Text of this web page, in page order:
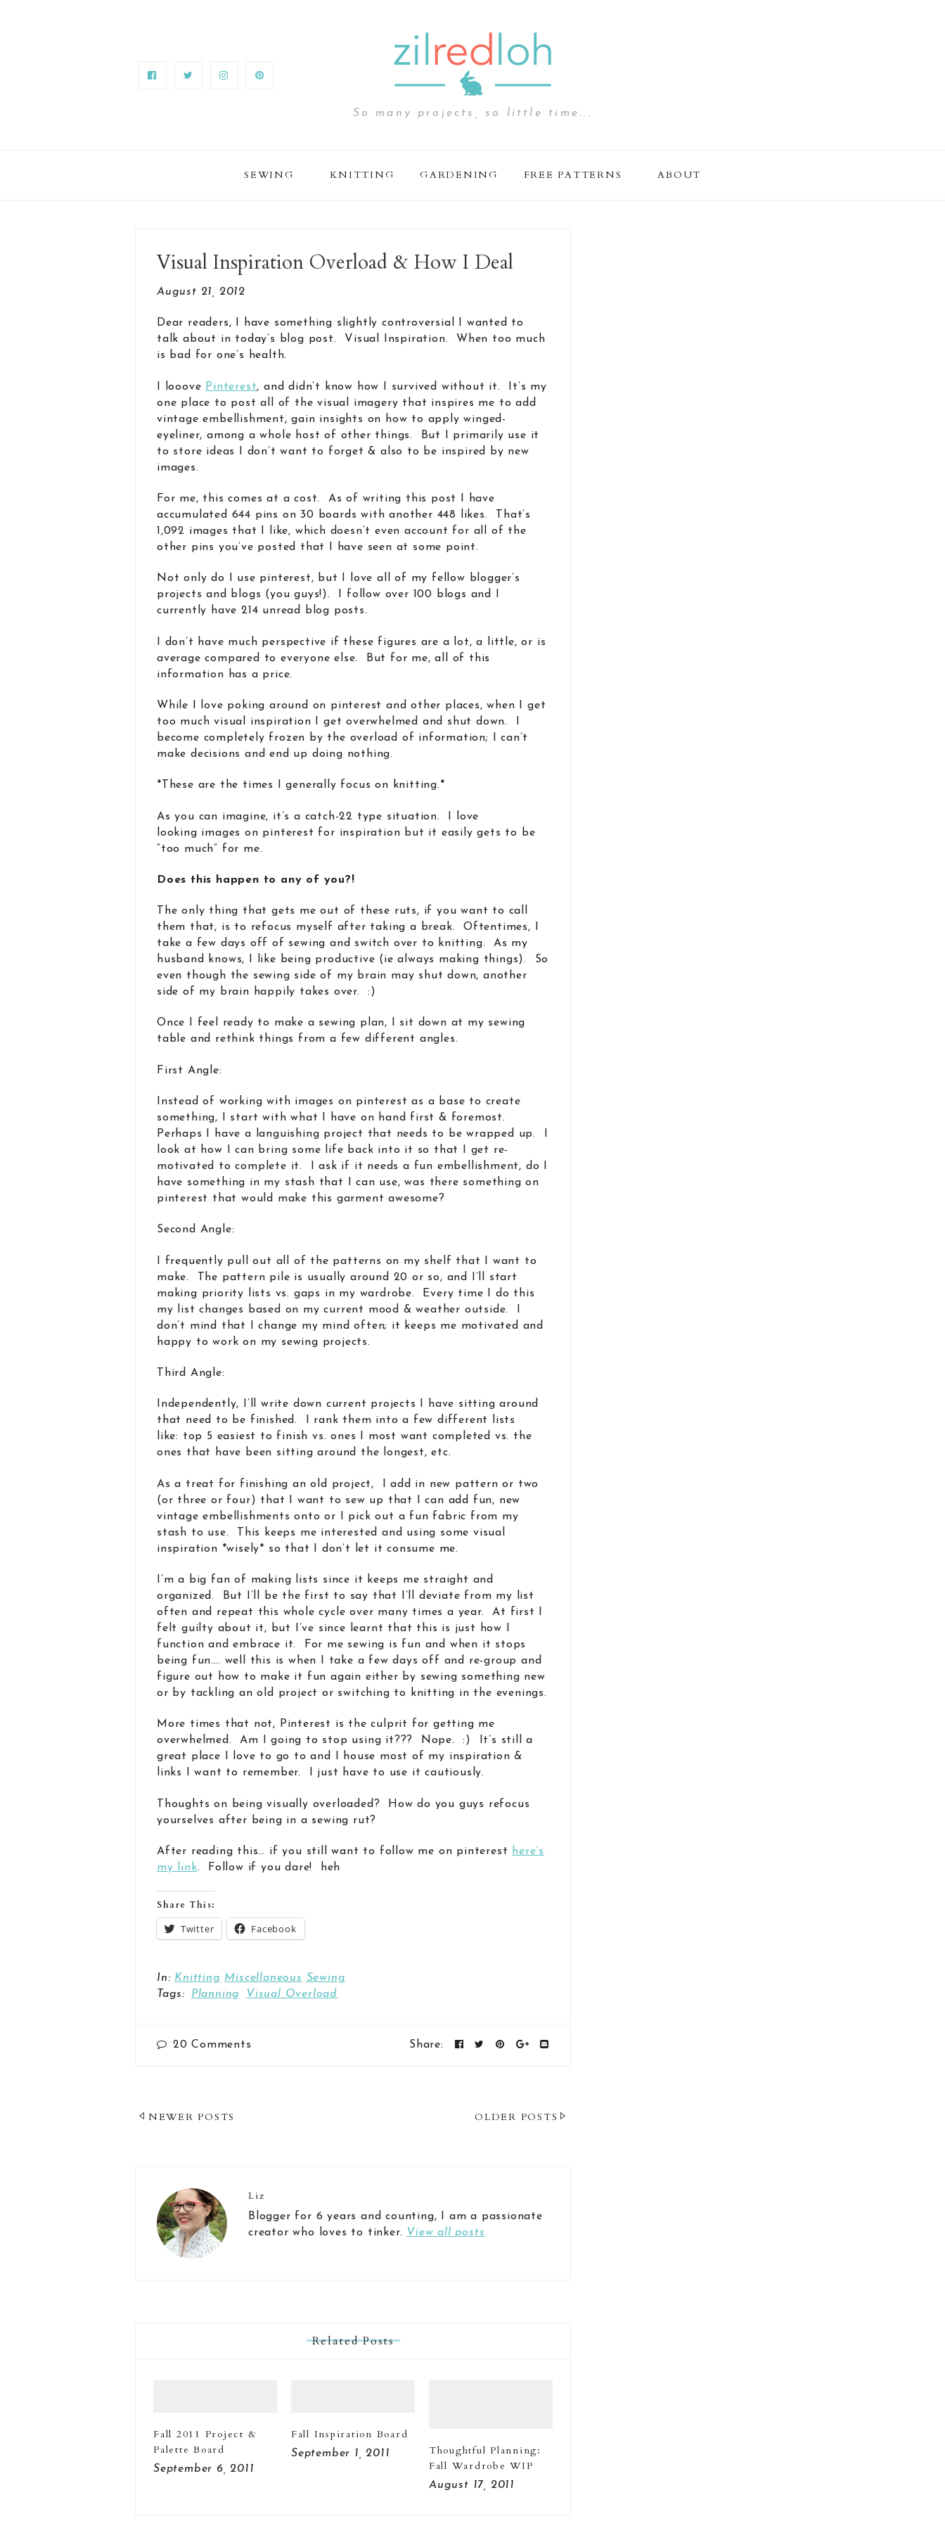
So many projects, so little time...
SEWING KNITTING GARDENING FREE PATTERNS ABOUT
Visual Inspiration Overload & How I Deal
August 21, 2012
Dear readers, I have something slightly controversial I wanted to
talk about in today’s blog post. Visual Inspiration. When too much
is bad for one’s health.
I looove Pinterest, and didn’t know how I survived without it. It’s my
one place to post all of the visual imagery that inspires me to add
vintage embellishment, gain insights on how to apply winged-
eyeliner, among a whole host of other things. But I primarily use it
to store ideas I don’t want to forget & also to be inspired by new
images.
For me, this comes at a cost. As of writing this post I have
accumulated 644 pins on 30 boards with another 448 likes. That’s
1,092 images that I like, which doesn’t even account for all of the
other pins you’ve posted that I have seen at some point.
Not only do I use pinterest, but I love all of my fellow blogger’s
projects and blogs (you guys!). I follow over 100 blogs and I
currently have 214 unread blog posts.
I don’t have much perspective if these figures are a lot, a little, or is
average compared to everyone else. But for me, all of this
information has a price.
While I love poking around on pinterest and other places, when I get
too much visual inspiration I get overwhelmed and shut down. I
become completely frozen by the overload of information; I can’t
make decisions and end up doing nothing.
*These are the times I generally focus on knitting.*
As you can imagine, it’s a catch-22 type situation. I love
looking images on pinterest for inspiration but it easily gets to be
“too much” for me.
Does this happen to any of you?!
The only thing that gets me out of these ruts, if you want to call
them that, is to refocus myself after taking a break. Oftentimes, I
take a few days off of sewing and switch over to knitting. As my
husband knows, I like being productive (ie always making things). So
even though the sewing side of my brain may shut down, another
side of my brain happily takes over. :)
Once I feel ready to make a sewing plan, I sit down at my sewing
table and rethink things from a few different angles.
First Angle:
Instead of working with images on pinterest as a base to create
something, I start with what I have on hand first & foremost.
Perhaps I have a languishing project that needs to be wrapped up. I
look at how I can bring some life back into it so that I get re-
motivated to complete it. I ask if it needs a fun embellishment, do I
have something in my stash that I can use, was there something on
pinterest that would make this garment awesome?
Second Angle:
I frequently pull out all of the patterns on my shelf that I want to
make. The pattern pile is usually around 20 or so, and I’ll start
making priority lists vs. gaps in my wardrobe. Every time I do this
my list changes based on my current mood & weather outside. I
don’t mind that I change my mind often; it keeps me motivated and
happy to work on my sewing projects.
Third Angle:
Independently, I’ll write down current projects I have sitting around
that need to be finished. I rank them into a few different lists
like: top 5 easiest to finish vs. ones I most want completed vs. the
ones that have been sitting around the longest, etc.
As a treat for finishing an old project, I add in new pattern or two
(or three or four) that I want to sew up that I can add fun, new
vintage embellishments onto or I pick out a fun fabric from my
stash to use. This keeps me interested and using some visual
inspiration *wisely* so that I don’t let it consume me.
I’m a big fan of making lists since it keeps me straight and
organized. But I’ll be the first to say that I’ll deviate from my list
often and repeat this whole cycle over many times a year. At first I
felt guilty about it, but I’ve since learnt that this is just how I
function and embrace it. For me sewing is fun and when it stops
being fun…. well this is when I take a few days off and re-group and
figure out how to make it fun again either by sewing something new
or by tackling an old project or switching to knitting in the evenings.
More times that not, Pinterest is the culprit for getting me
overwhelmed. Am I going to stop using it??? Nope. :) It’s still a
great place I love to go to and I house most of my inspiration &
links I want to remember. I just have to use it cautiously.
Thoughts on being visually overloaded? How do you guys refocus
yourselves after being in a sewing rut?
After reading this… if you still want to follow me on pinterest
here’s
my link. Follow if you dare! heh
Share This:
Twitter Facebook
In: Knitting Miscellaneous Sewing
Tags:
Planning Visual Overload
20Comments Share:
Post
OLDER POSTS
NEWER POSTS
Liz
Blogger for 6 years and counting, I am a passionate
creator who loves to tinker. View all posts
Related Posts
Fall 2011 Project &
Palette Board
September 6, 2011
Fall Inspiration Board
September 1, 2011
Thoughtful Planning:
Fall Wardrobe WIP
August 17, 2011